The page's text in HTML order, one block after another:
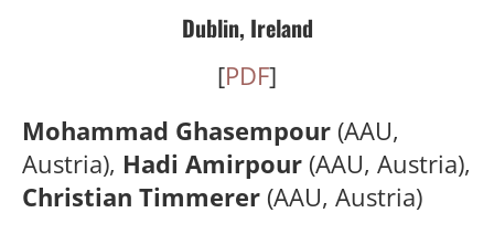
Dublin, Ireland
[PDF]
Mohammad Ghasempour (AAU,
Austria), Hadi Amirpour (AAU, Austria),
Christian Timmerer (AAU, Austria)